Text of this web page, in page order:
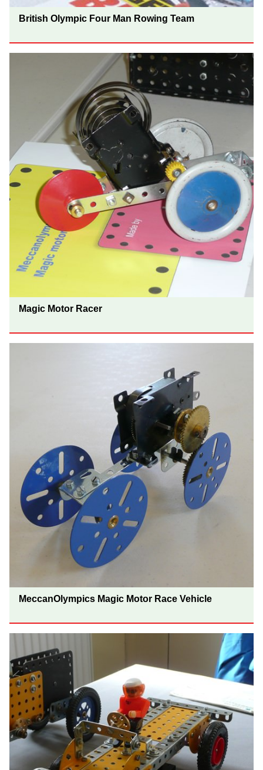
British Olympic Four Man Rowing Team
Magic Motor Racer
MeccanOlympics Magic Motor Race Vehicle